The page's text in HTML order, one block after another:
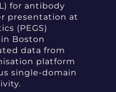
for antibody
presentation at
(PEGS)
Boston
data from
platform
single-domain